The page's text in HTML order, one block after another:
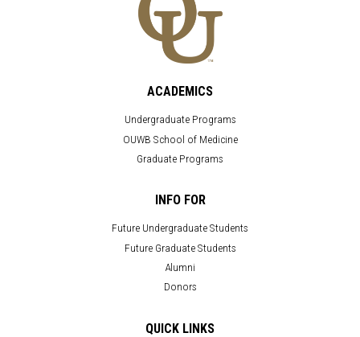
ACADEMICS
Undergraduate Programs
OUWB School of Medicine
Graduate Programs
INFO FOR
Future Undergraduate Students
Future Graduate Students
Alumni
Donors
QUICK LINKS